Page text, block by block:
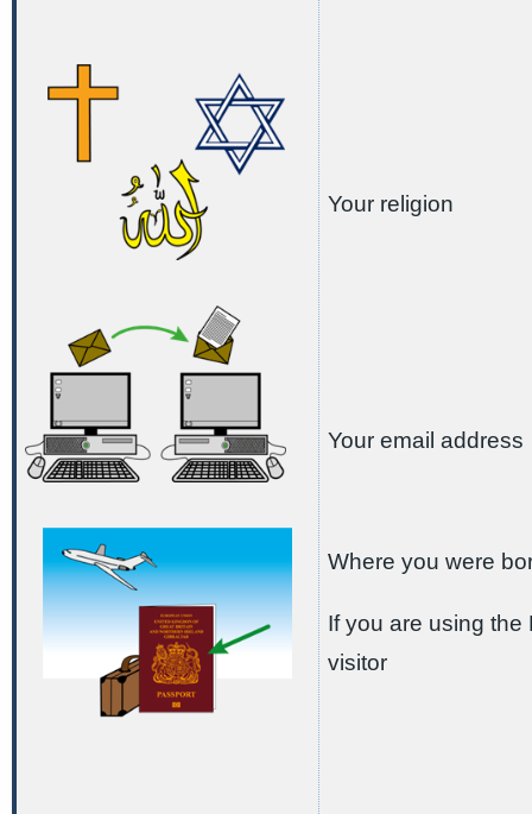
Your religion
Your email address
Where you were
If you are using
visitor